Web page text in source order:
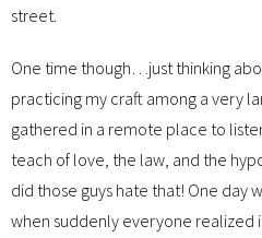
street.
One time though…just thinking
practicing my craft among a very
gathered in a remote place to
teach of love, the law, and the
did those guys hate that! One day
when suddenly everyone realized